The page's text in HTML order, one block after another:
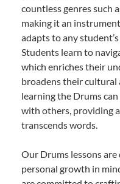
countless genres such
making it an
adapts to any
Students learn to
which enriches their
broadens their
learning the Drums
with others, providing
transcends words.
Our Drums lessons
personal growth in